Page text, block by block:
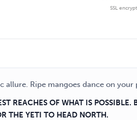
SSL
allure. Ripe mangoes dance on
REACHES OF WHAT IS
THE YETI TO HEAD NORTH.